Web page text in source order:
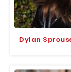
Dylan